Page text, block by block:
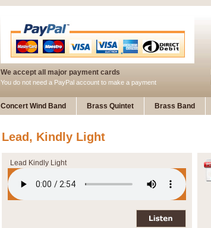
We accept all major payment cards
You do not need a PayPal account to make a payment
Concert Wind Band Brass Quintet Brass Band
Lead, Kindly Light
Lead Kindly Light